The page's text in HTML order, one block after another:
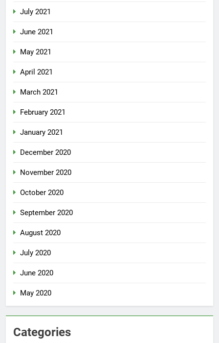
July 2021
June 2021
May 2021
April 2021
March 2021
February 2021
January 2021
December 2020
November 2020
October 2020
September 2020
August 2020
July 2020
June 2020
May 2020
Categories